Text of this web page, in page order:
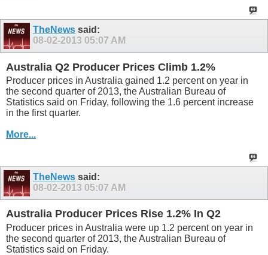
TheNews said:
08-02-2013 05:07 AM
Australia Q2 Producer Prices Climb 1.2%
Producer prices in Australia gained 1.2 percent on year in
the second quarter of 2013, the Australian Bureau of
Statistics said on Friday, following the 1.6 percent increase
in the first quarter.
More...
TheNews said:
08-02-2013 05:07 AM
Australia Producer Prices Rise 1.2% In Q2
Producer prices in Australia were up 1.2 percent on year in
the second quarter of 2013, the Australian Bureau of
Statistics said on Friday.